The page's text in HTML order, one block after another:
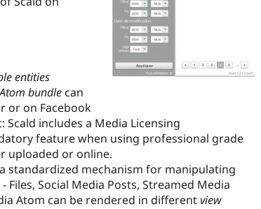
entities
bundle can
or on Facebook
includes a Media Licensing
feature when using professional grade
uploaded or online.
standardized mechanism for manipulating
Social Media Posts, Streamed Media
Atom can be rendered in differentview